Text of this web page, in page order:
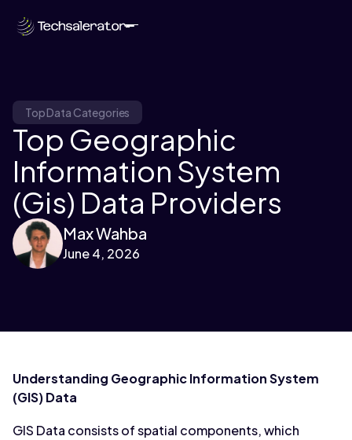
Top Data Categories
Top Geographic
Information System
(Gis) Data Providers
Max Wahba
June 4, 2026
Understanding Geographic Information System
(GIS) Data
GIS Data consists of spatial components, which